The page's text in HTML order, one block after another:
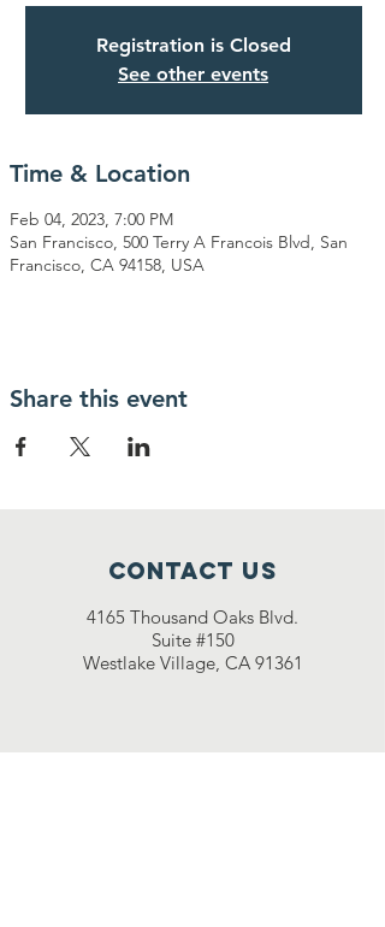
Registration is Closed
See other events
Time & Location
Feb 04, 2023, 7:00 PM
San Francisco, 500 Terry A Francois Blvd, San
Francisco, CA 94158, USA
Share this event
Contact Us
4165 Thousand Oaks Blvd.
Suite #150
Westlake Village, CA 91361